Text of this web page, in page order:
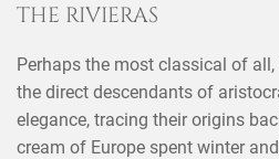
THE RIVIERAS
Perhaps the most classical of
the direct descendants of
elegance, tracing their origins
cream of Europe spent winter